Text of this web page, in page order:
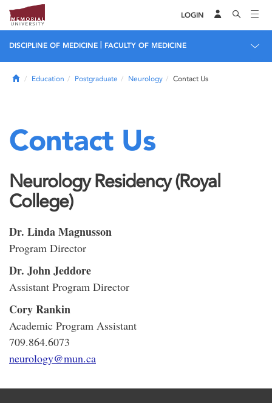
LOGIN
DISCIPLINE OF MEDICINE FACULTY OF MEDICINE
HomeEducation Postgraduate Neurology Contact Us
Contact Us
Neurology Residency (Royal
College)
Dr. Linda Magnusson
Program Director
Dr. John Jeddore
Assistant Program Director
Cory Rankin
Academic Program Assistant
709.864.6073
neurology@mun.ca